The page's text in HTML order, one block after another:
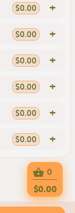
$0.00 +
$0.00 +
$0.00 +
$0.00 +
$0.00 +
$0.00 +
0
$0.00